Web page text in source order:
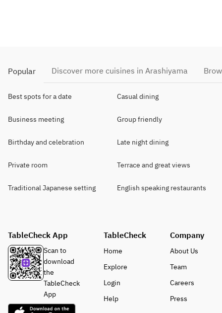
Popular Discover more cuisines in Arashiyama
Best spots for a date Casual dining
Business meeting Group friendly
Birthday and celebration Late night dining
Private room Terrace and great views
Traditional Japanese setting English speaking restaurants
TableCheck App
Scan to
download
the
TableCheck
App
TableCheck
Home
Explore
Login
Help
Company
About Us
Team
Careers
Press